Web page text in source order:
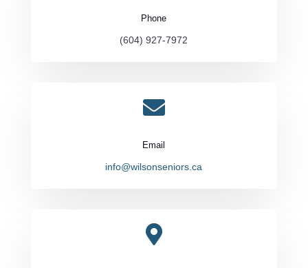
Phone
(604) 927-7972

Email
info@wilsonseniors.ca
